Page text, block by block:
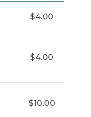
$4.00
$4.00
$10.00